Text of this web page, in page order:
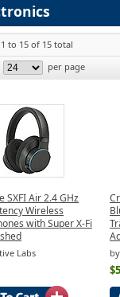
to 15 of 15 total
per page
SXFI Air 2.4 GHz
Wireless
with Super X-Fi
Labs